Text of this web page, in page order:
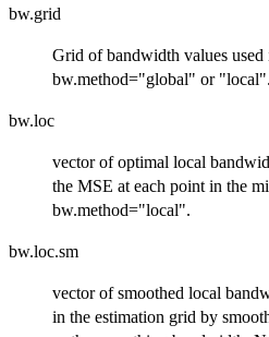
bw.grid
Grid of bandwidth values
bw.method="global" or "local".
bw.loc
vector of optimal local
the MSE at each point in the
bw.method="local".
bw.loc.sm
vector of smoothed local
in the estimation grid by